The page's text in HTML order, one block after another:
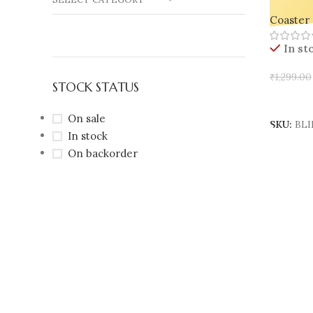
STOCK STATUS
On sale
In stock
On backorder
Jewelry,
In
₹1,299.00
SKU: